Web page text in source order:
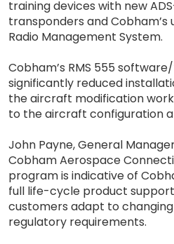
training devices with new
transponders and Cobham’s
Radio Management System.
Cobham’s RMS 555
significantly reduced
the aircraft modification
to the aircraft configuration
John Payne, General
Cobham Aerospace
program is indicative of
full life-cycle product
customers adapt to
regulatory requirements.